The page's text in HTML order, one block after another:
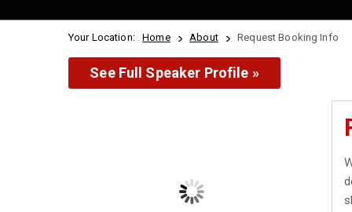
Your Location: Home About Request Booking Info
See Full Speaker Profile »